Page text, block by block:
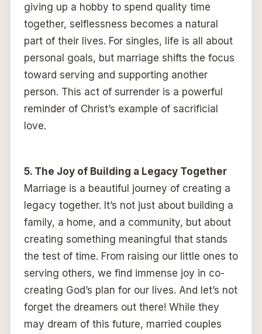
giving up a hobby to spend quality time
together, selflessness becomes a natural
part of their lives. For singles, life is all about
personal goals, but marriage shifts the focus
toward serving and supporting another
person. This act of surrender is a powerful
reminder of Christ’s example of sacrificial
love.
5. The Joy of Building a Legacy Together
Marriage is a beautiful journey of creating a
legacy together. It’s not just about building a
family, a home, and a community, but about
creating something meaningful that stands
the test of time. From raising our little ones to
serving others, we find immense joy in co-
creating God’s plan for our lives. And let’s not
forget the dreamers out there! While they
may dream of this future, married couples